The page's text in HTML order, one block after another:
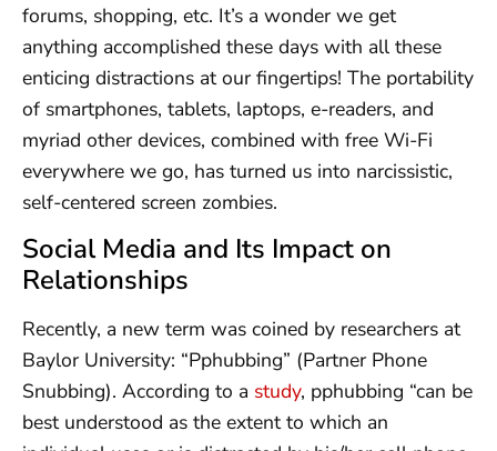
forums, shopping, etc. It’s a wonder we get
anything accomplished these days with all these
enticing distractions at our fingertips! The portability
of smartphones, tablets, laptops, e-readers, and
myriad other devices, combined with free Wi-Fi
everywhere we go, has turned us into narcissistic,
self-centered screen zombies.
Social Media and Its Impact on
Relationships
Recently, a new term was coined by researchers at
Baylor University: “Pphubbing” (Partner Phone
Snubbing). According to a study, pphubbing “can be
best understood as the extent to which an